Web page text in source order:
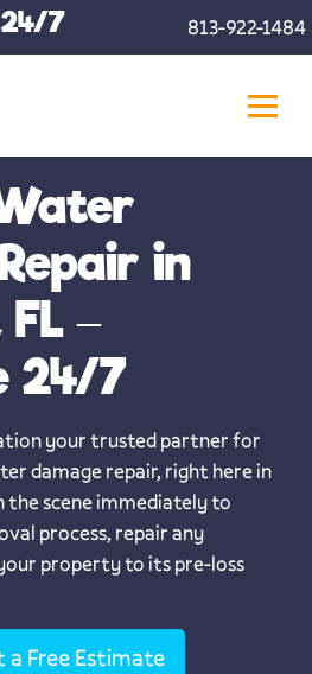
7 813-922-1484
in
–
24/7
your trusted partner for
damage repair, right here in
the scene immediately to
process, repair any
property to its pre-loss
a Free Estimate